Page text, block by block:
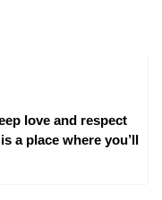
love and respect
a place where you’ll